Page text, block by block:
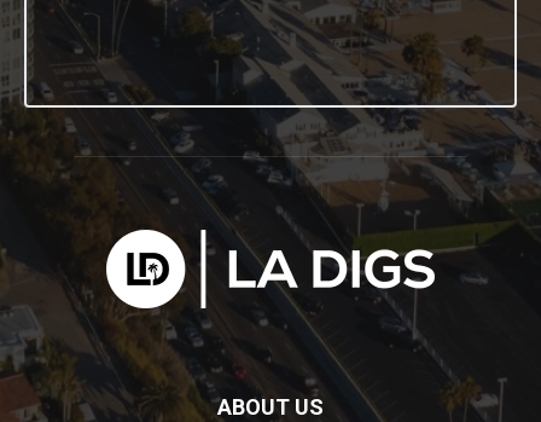
ABOUT US